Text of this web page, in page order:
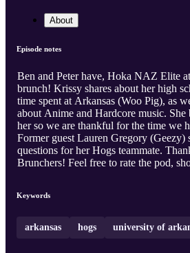
About
Episode notes
Ben and Peter have, Hoka NAZ Elite
brunch! Krissy shares about her high
time spent at Arkansas (Woo Pig), as
about Anime and Hardcore music. She
her so we are thankful for the time we
Former guest Lauren Gregory (Geezy)
questions for her Hogs teammate.
Brunchers! Feel free to rate the pod,
Keywords
arkansas hogs university of